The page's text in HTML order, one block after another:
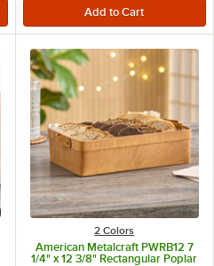
2 Colors
American Metalcraft PWRB12 7
1/4" x 12 3/8" Rectangular Poplar